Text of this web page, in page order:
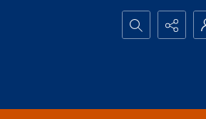
Search...